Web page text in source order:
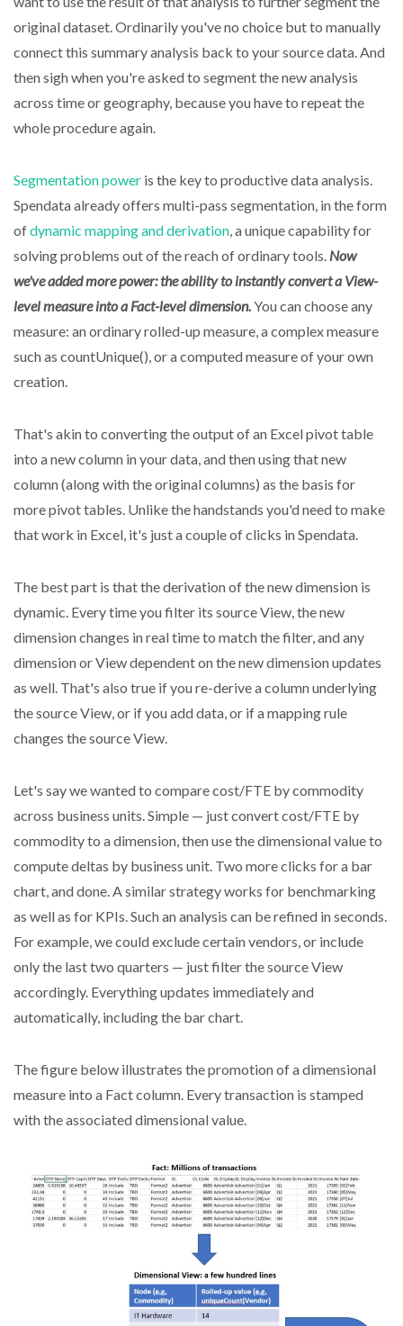
original dataset. Ordinarily you've no choice but to manually
connect this summary analysis back to your source data. And
then sigh when you're asked to segment the new analysis
across time or geography, because you have to repeat the
whole procedure again.
Segmentation power is the key to productive data analysis.
Spendata already offers multi-pass segmentation, in the form
ofdynamic mapping and derivation , a unique capability for
solving problems out of the reach of ordinary tools. Now
we've added more power: the ability to instantly convert a View-
level measure into a Fact-level dimension.You can choose any
measure: an ordinary rolled-up measure, a complex measure
such as countUnique(), or a computed measure of your own
creation.
That's akin to converting the output of an Excel pivot table
into a new column in your data, and then using that new
column (along with the original columns) as the basis for
more pivot tables. Unlike the handstands you'd need to make
that work in Excel, it's just a couple of clicks in Spendata.
The best part is that the derivation of the new dimension is
dynamic. Every time you filter its source View, the new
dimension changes in real time to match the filter, and any
dimension or View dependent on the new dimension updates
as well. That's also true if you re-derive a column underlying
the source View, or if you add data, or if a mapping rule
changes the source View.
Let's say we wanted to compare cost/FTE by commodity
across business units. Simple — just convert cost/FTE by
commodity to a dimension, then use the dimensional value to
compute deltas by business unit. Two more clicks for a bar
chart, and done. A similar strategy works for benchmarking
as well as for KPIs. Such an analysis can be refined in seconds.
For example, we could exclude certain vendors, or include
only the last two quarters — just filter the source View
accordingly. Everything updates immediately and
automatically, including the bar chart.
The figure below illustrates the promotion of a dimensional
measure into a Fact column. Every transaction is stamped
with the associated dimensional value.